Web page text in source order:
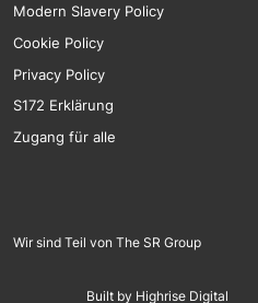
Modern Slavery Policy
Cookie Policy
Privacy Policy
S172 Erklärung
Zugang für alle
Wir sind Teil von The SR Group
Built by Highrise Digital